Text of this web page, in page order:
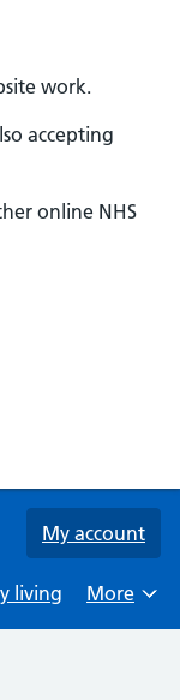
work.
accepting
online NHS
My account
living
Browse
More